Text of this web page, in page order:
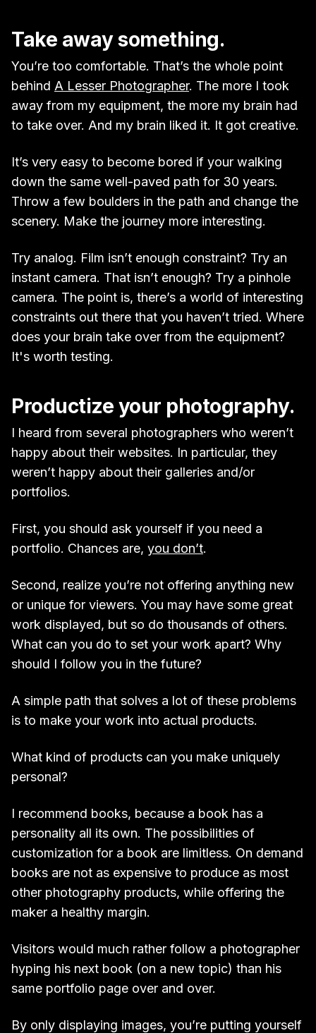
Take away something.
You’re too comfortable. That’s the whole point
behind A Lesser Photographer. The more I took
away from my equipment, the more my brain had
to take over. And my brain liked it. It got creative.
It’s very easy to become bored if your walking
down the same well-paved path for 30 years.
Throw a few boulders in the path and change the
scenery. Make the journey more interesting.
Try analog. Film isn’t enough constraint? Try an
instant camera. That isn’t enough? Try a pinhole
camera. The point is, there’s a world of interesting
constraints out there that you haven’t tried. Where
does your brain take over from the equipment?
It's worth testing.
Productize your photography.
I heard from several photographers who weren’t
happy about their websites. In particular, they
weren’t happy about their galleries and/or
portfolios.
First, you should ask yourself if you need a
portfolio. Chances are, you don’t.
Second, realize you’re not offering anything new
or unique for viewers. You may have some great
work displayed, but so do thousands of others.
What can you do to set your work apart? Why
should I follow you in the future?
A simple path that solves a lot of these problems
is to make your work into actual products.
What kind of products can you make uniquely
personal?
I recommend books, because a book has a
personality all its own. The possibilities of
customization for a book are limitless. On demand
books are not as expensive to produce as most
other photography products, while offering the
maker a healthy margin.
Visitors would much rather follow a photographer
hyping his next book (on a new topic) than his
same portfolio page over and over.
By only displaying images, you’re putting yourself